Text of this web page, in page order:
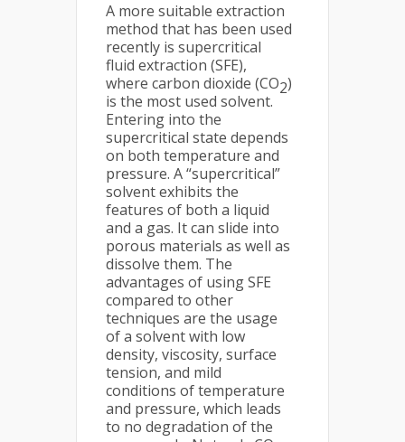
A more suitable extraction
method that has been used
recently is supercritical
fluid extraction (SFE),
where carbon dioxide (CO2)
is the most used solvent.
Entering into the
supercritical state depends
on both temperature and
pressure. A “supercritical”
solvent exhibits the
features of both a liquid
and a gas. It can slide into
porous materials as well as
dissolve them. The
advantages of using SFE
compared to other
techniques are the usage
of a solvent with low
density, viscosity, surface
tension, and mild
conditions of temperature
and pressure, which leads
to no degradation of the